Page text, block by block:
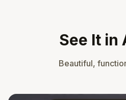
See It in
Beautiful,